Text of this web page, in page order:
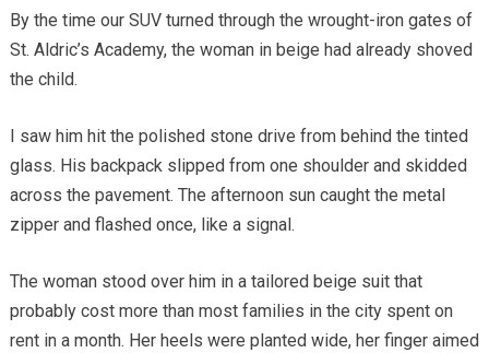
By the time our SUV turned through the wrought-iron gates of
St. Aldric’s Academy, the woman in beige had already shoved
the child.
I saw him hit the polished stone drive from behind the tinted
glass. His backpack slipped from one shoulder and skidded
across the pavement. The afternoon sun caught the metal
zipper and flashed once, like a signal.
The woman stood over him in a tailored beige suit that
probably cost more than most families in the city spent on
rent in a month. Her heels were planted wide, her finger aimed